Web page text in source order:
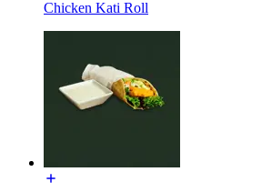
Chicken Kati Roll